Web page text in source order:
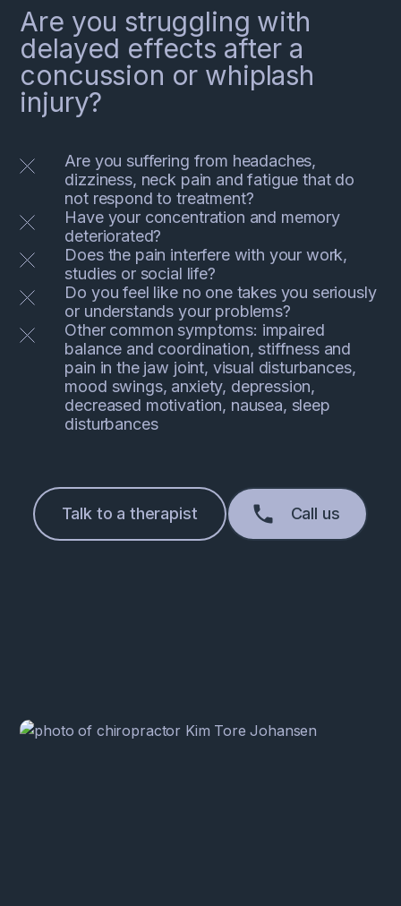
Are you struggling with
delayed effects after a
concussion or whiplash
injury?
Are you suffering from headaches,
dizziness, neck pain and fatigue that do
not respond to treatment?
Have your concentration and memory
deteriorated?
Does the pain interfere with your work,
studies or social life?
Do you feel like no one takes you seriously
or understands your problems?
Other common symptoms: impaired
balance and coordination, stiffness and
pain in the jaw joint, visual disturbances,
mood swings, anxiety, depression,
decreased motivation, nausea, sleep
disturbances
Talk to a therapist Call us